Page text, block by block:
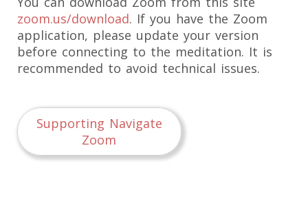
zoom.us/download. If you have the Zoom
application, please update your version
before connecting to the meditation. It is
recommended to avoid technical issues.
Supporting Navigate
Zoom